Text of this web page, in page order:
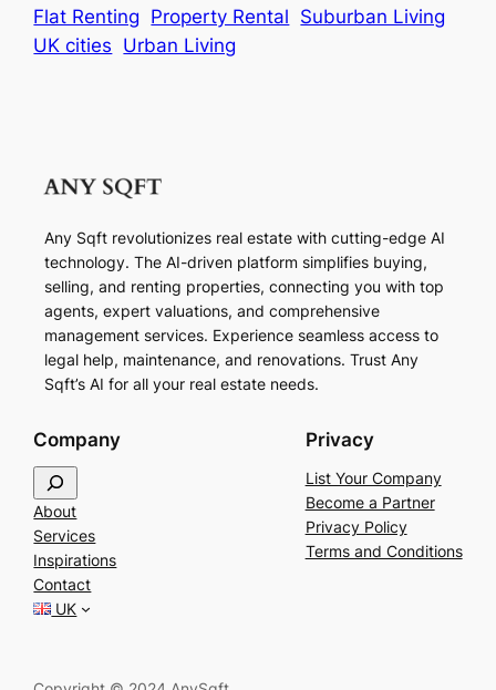
Flat Renting Property Rental Suburban Living
UK cities Urban Living
Any Sqft revolutionizes real estate with cutting-edge AI
technology. The AI-driven platform simplifies buying,
selling, and renting properties, connecting you with top
agents, expert valuations, and comprehensive
management services. Experience seamless access to
legal help, maintenance, and renovations. Trust Any
Sqft’s AI for all your real estate needs.
Company
e
a
r
c
h
About
Services
Inspirations
Contact
UK
Privacy
List Your Company
Become a Partner
Privacy Policy
Terms and Conditions